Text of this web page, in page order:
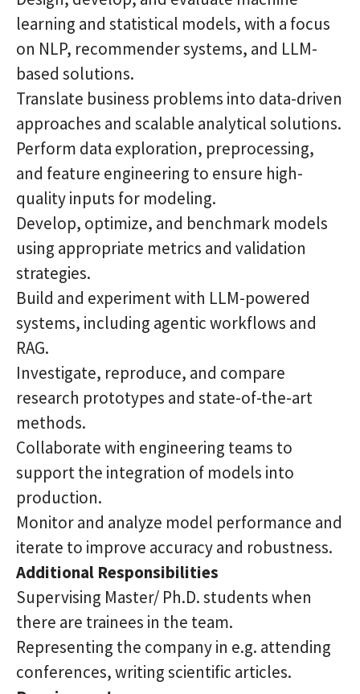
learning and statistical models, with a focus
on NLP, recommender systems, and LLM-
based solutions.
Translate business problems into data-driven
approaches and scalable analytical solutions.
Perform data exploration, preprocessing,
and feature engineering to ensure high-
quality inputs for modeling.
Develop, optimize, and benchmark models
using appropriate metrics and validation
strategies.
Build and experiment with LLM-powered
systems, including agentic workflows and
RAG.
Investigate, reproduce, and compare
research prototypes and state-of-the-art
methods.
Collaborate with engineering teams to
support the integration of models into
production.
Monitor and analyze model performance and
iterate to improve accuracy and robustness.
Additional Responsibilities
Supervising Master/ Ph.D. students when
there are trainees in the team.
Representing the company in e.g. attending
conferences, writing scientific articles.